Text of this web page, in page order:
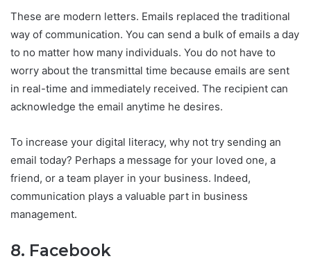
These are modern letters. Emails replaced the traditional
way of communication. You can send a bulk of emails a day
to no matter how many individuals. You do not have to
worry about the transmittal time because emails are sent
in real-time and immediately received. The recipient can
acknowledge the email anytime he desires.
To increase your digital literacy, why not try sending an
email today? Perhaps a message for your loved one, a
friend, or a team player in your business. Indeed,
communication plays a valuable part in business
management.
8. Facebook